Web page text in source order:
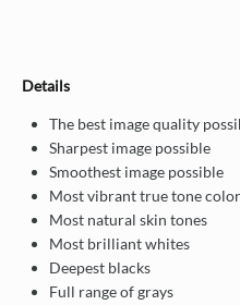
Details
The best image quality
Sharpest image possible
Smoothest image possible
Most vibrant true tone
Most natural skin tones
Most brilliant whites
Deepest blacks
Full range of grays